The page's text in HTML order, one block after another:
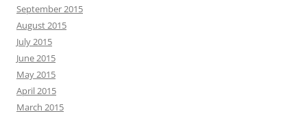
September 2015
August 2015
July 2015
June 2015
May 2015
April 2015
March 2015